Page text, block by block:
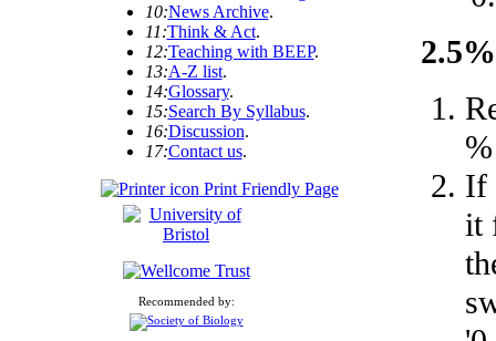
10:News Archive.
11:Think & Act.
12:Teaching with BEEP.
13:A-Z list.
14:Glossary.
15:Search By Syllabus.
16:Discussion.
17:Contact us.
Print Friendly Page
Recommended by:
If
it